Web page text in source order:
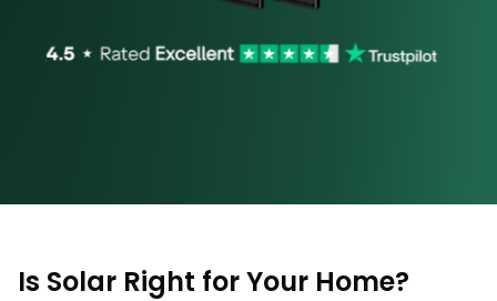
Is Solar Right for Your Home?